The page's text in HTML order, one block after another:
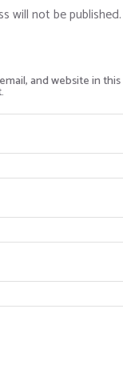
will not be published.
and website in